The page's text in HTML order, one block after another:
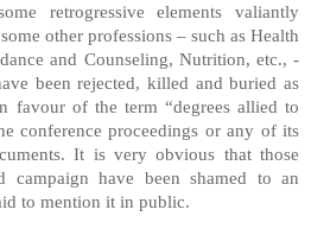
retrogressive elements valiantly
other professions – such as Health
and Counseling, Nutrition, etc., -
been rejected, killed and buried as
favour of the term “degrees allied to
conference proceedings or any of its
It is very obvious that those
campaign have been shamed to an
to mention it in public.